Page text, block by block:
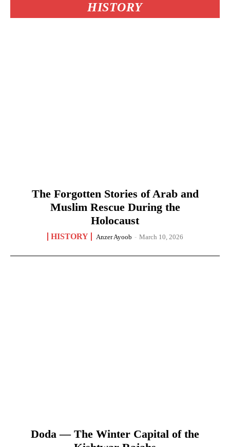
HISTORY
The Forgotten Stories of Arab and
Muslim Rescue During the
Holocaust
HISTORY Anzer Ayoob - March 10, 2026
Doda — The Winter Capital of the